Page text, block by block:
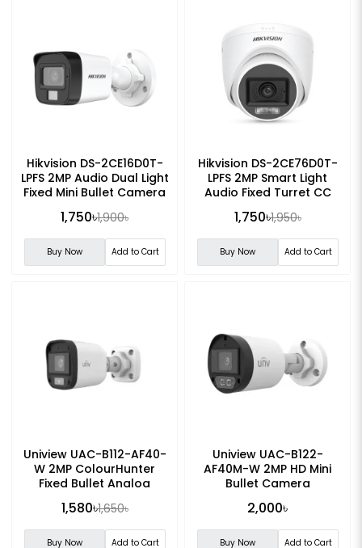
Hikvision DS-2CE16D0T-
LPFS 2MP Audio Dual Light
Fixed Mini Bullet Camera
1,750৳1,900৳
Buy Now Add to Cart
Hikvision DS-2CE76D0T-
LPFS 2MP Smart Light
Audio Fixed Turret CC
1,750৳1,950৳
Buy Now Add to Cart
Uniview UAC-B112-AF40-
W 2MP ColourHunter
Fixed Bullet Analog
1,580৳1,650৳
Buy Now Add to Cart
Uniview UAC-B122-
AF40M-W 2MP HD Mini
Bullet Camera
2,000৳
Buy Now Add to Cart